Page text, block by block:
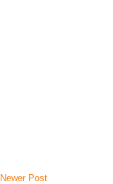
Newer Post